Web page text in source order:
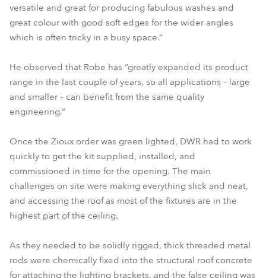
versatile and great for producing fabulous washes and
great colour with good soft edges for the wider angles
which is often tricky in a busy space.”
He observed that Robe has “greatly expanded its product
range in the last couple of years, so all applications – large
and smaller – can benefit from the same quality
engineering.”
Once the Zioux order was green lighted, DWR had to work
quickly to get the kit supplied, installed, and
commissioned in time for the opening. The main
challenges on site were making everything slick and neat,
and accessing the roof as most of the fixtures are in the
highest part of the ceiling.
As they needed to be solidly rigged, thick threaded metal
rods were chemically fixed into the structural roof concrete
for attaching the lighting brackets, and the false ceiling was